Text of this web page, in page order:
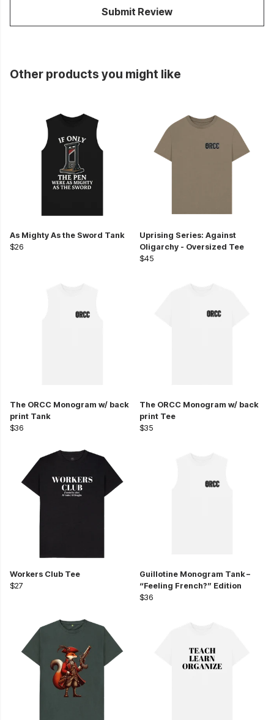
Submit Review
Other products you might like
As Mighty As the Sword Tank
$26
Uprising Series: Against
Oligarchy - Oversized Tee
$45
The ORCC Monogram w/ back
print Tank
$36
The ORCC Monogram w/ back
print Tee
$35
Workers Club Tee
$27
Guillotine Monogram Tank –
“Feeling French?” Edition
$36